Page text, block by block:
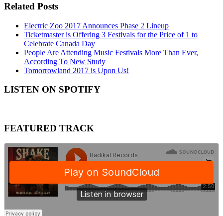
Related Posts
Electric Zoo 2017 Announces Phase 2 Lineup
Ticketmaster is Offering 3 Festivals for the Price of 1 to
Celebrate Canada Day
People Are Attending Music Festivals More Than Ever,
According To New Study
Tomorrowland 2017 is Upon Us!
LISTEN ON SPOTIFY
FEATURED TRACK